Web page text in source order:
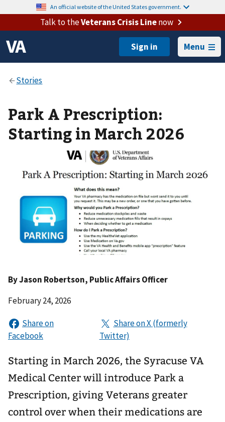
An official website of the United States government.
Talk to theVeterans Crisis Linenow
Menu
Park A Prescription:
Starting in March 2026
ByJason Robertson, Public Affairs Officer
February 24, 2026
Starting in March 2026, the Syracuse VA
Medical Center will introduce Park a
Prescription, giving Veterans greater
control over when their medications are